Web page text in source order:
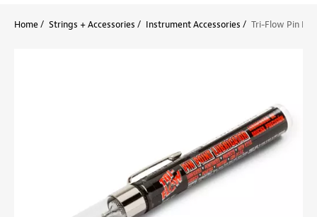
Home Strings + Accessories Instrument Accessories Tri-Flow Pin